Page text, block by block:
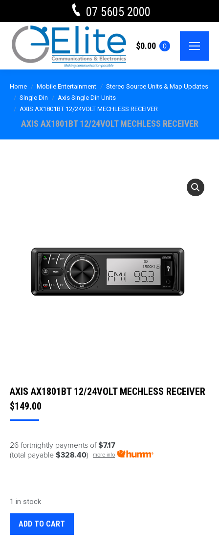
07 5605 2000
$0.00 0
Home Mobile Entertainment
Stereo Source Units & Map Updates
Single Din
Axis Single Din Units
AXIS AX1801BT 12/24VOLT MECHLESS RECEIVER
AXIS AX1801BT 12/24VOLT MECHLESS RECEIVER
AXIS AX1801BT 12/24VOLT MECHLESS RECEIVER
$149.00
26 fortnightly payments of$7.17
(total payable $328.40) more info
1 in stock
ADD TO CART